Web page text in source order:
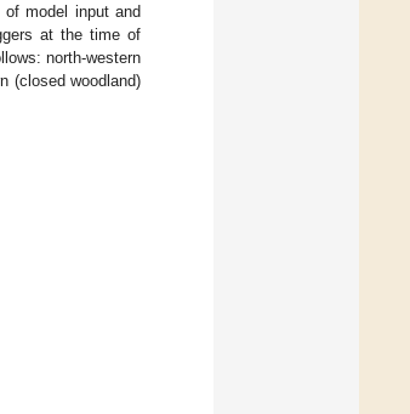
model input and
at the time of
north-western
(closed woodland)